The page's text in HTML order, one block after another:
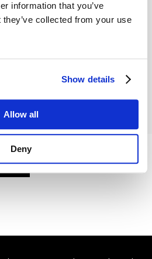
information that you’ve
collected from your use
Show details
Allow all
Deny